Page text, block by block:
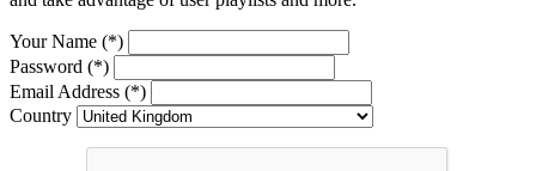
Your Name (*)
Password (*)
Email Address (*)
Country